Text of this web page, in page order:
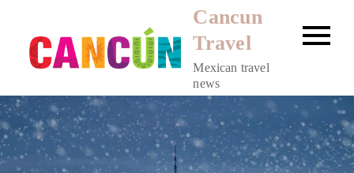
content
Cancun
Travel
Mexican travel
news